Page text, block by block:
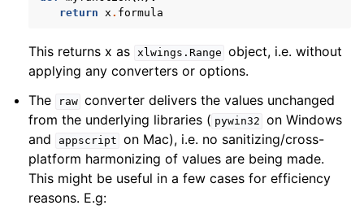
return
x . formula
This returns x as xlwings.Range object, i.e. without
applying any converters or options.
The
raw converter delivers the values unchanged
from the underlying libraries ( pywin32 on Windows
and
appscript on Mac), i.e. no sanitizing/cross-
platform harmonizing of values are being made.
This might be useful in a few cases for efficiency
reasons. E.g: